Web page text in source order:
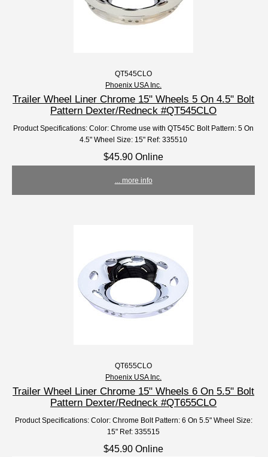
QT545CLO
Phoenix USA Inc.
Trailer Wheel Liner Chrome 15" Wheels 5 On 4.5" Bolt
Pattern Dexter/Redneck #QT545CLO
Product Specifications: Color: Chrome use with QT545C Bolt Pattern: 5 On
4.5" Wheel Size: 15" Ref: 335510
$45.90 Online
... more info
QT655CLO
Phoenix USA Inc.
Trailer Wheel Liner Chrome 15" Wheels 6 On 5.5" Bolt
Pattern Dexter/Redneck #QT655CLO
Product Specifications: Color: Chrome Bolt Pattern: 6 On 5.5" Wheel Size:
15" Ref: 335515
$45.90 Online